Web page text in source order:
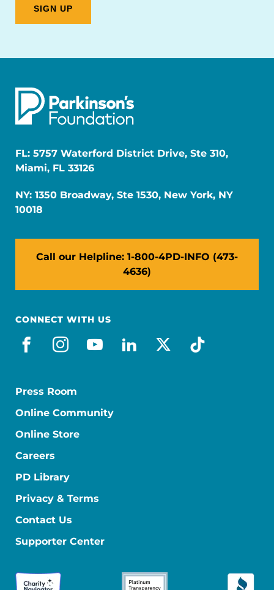
FL: 5757 Waterford District Drive, Ste 310,
Miami, FL 33126
NY: 1350 Broadway, Ste 1530, New York, NY
10018
Call our Helpline: 1-800-4PD-INFO (473-
4636)
CONNECT WITH US
facebook
instagram
youtube
linkedin
x-socialtiktok
Press Room
Online Community
Online Store
Careers
PD Library
Privacy & Terms
Contact Us
Supporter Center